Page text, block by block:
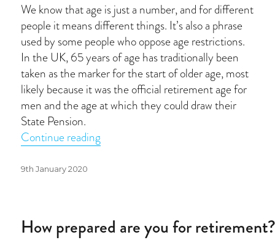
We know that age is just a number, and for different
people it means different things. It’s also a phrase
used by some people who oppose age restrictions.
In the UK, 65 years of age has traditionally been
taken as the marker for the start of older age, most
likely because it was the official retirement age for
men and the age at which they could draw their
State Pension.
Continue reading
Posted
9th January 2020
How prepared are you for